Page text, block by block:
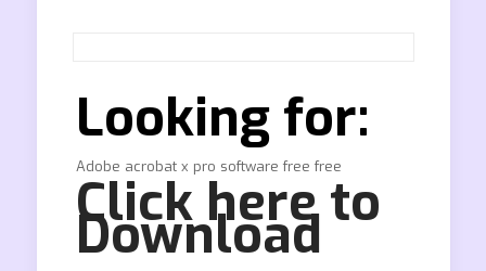
Looking for:
Adobe acrobat x pro software free free
Click here to
Download